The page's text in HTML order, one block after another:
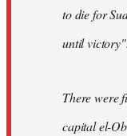
to die for
until victory".
There were
capital el-